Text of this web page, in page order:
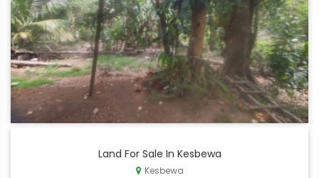
Land For Sale In Kesbewa
Kesbewa